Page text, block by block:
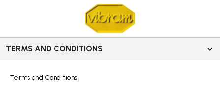
TERMS AND CONDITIONS
Terms and Conditions